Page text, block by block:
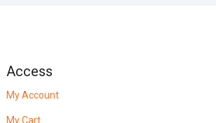
Access
My Account
My Cart